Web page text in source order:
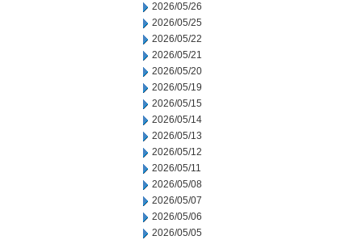
2026/05/26
2026/05/25
2026/05/22
2026/05/21
2026/05/20
2026/05/19
2026/05/15
2026/05/14
2026/05/13
2026/05/12
2026/05/11
2026/05/08
2026/05/07
2026/05/06
2026/05/05